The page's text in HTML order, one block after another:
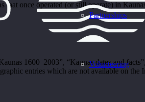
Partnerships
Volunteering
that once operated (or still operate) in
1600–2003”, “Kaunas dates and
entries which are not available on the